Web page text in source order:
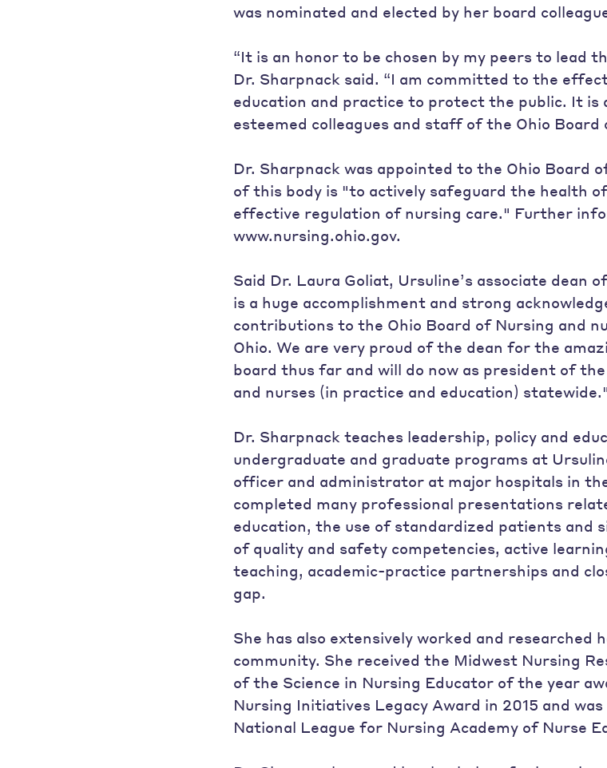
was nominated and elected by her board
“It is an honor to be chosen by my peers to lead
Dr. Sharpnack said. “I am committed to the
education and practice to protect the public. It is
esteemed colleagues and staff of the Ohio Board
Dr. Sharpnack was appointed to the Ohio Board
of this body is "to actively safeguard the health
effective regulation of nursing care." Further
www.nursing.ohio.gov.
Said Dr. Laura Goliat, Ursuline’s associate dean
is a huge accomplishment and strong
contributions to the Ohio Board of Nursing and
Ohio. We are very proud of the dean for the
board thus far and will do now as president of
and nurses (in practice and education) statewide."
Dr. Sharpnack teaches leadership, policy and
undergraduate and graduate programs at
officer and administrator at major hospitals in
completed many professional presentations
education, the use of standardized patients and
of quality and safety competencies, active
teaching, academic-practice partnerships and
gap.
She has also extensively worked and researched
community. She received the Midwest Nursing
of the Science in Nursing Educator of the year
Nursing Initiatives Legacy Award in 2015 and
National League for Nursing Academy of Nurse